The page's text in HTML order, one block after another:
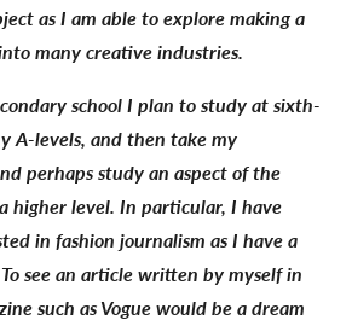
as I am able to explore making a
many creative industries.
school I plan to study at sixth-
A-levels, and then take my
perhaps study an aspect of the
higher level. In particular, I have
in fashion journalism as I have a
see an article written by myself in
such as Vogue would be a dream